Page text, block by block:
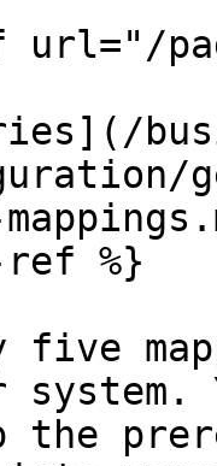
ref %}
five
the